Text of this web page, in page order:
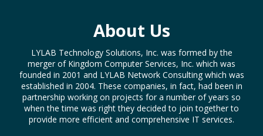
About Us
LYLAB Technology Solutions, Inc. was formed by the
merger of Kingdom Computer Services, Inc. which was
founded in 2001 and LYLAB Network Consulting which was
established in 2004. These companies, in fact, had been in
partnership working on projects for a number of years so
when the time was right they decided to join together to
provide more efficient and comprehensive IT services.